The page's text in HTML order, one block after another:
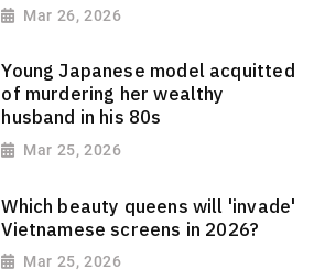
Mar 26, 2026
Young Japanese model acquitted
of murdering her wealthy
husband in his 80s
Mar 25, 2026
Which beauty queens will 'invade'
Vietnamese screens in 2026?
Mar 25, 2026